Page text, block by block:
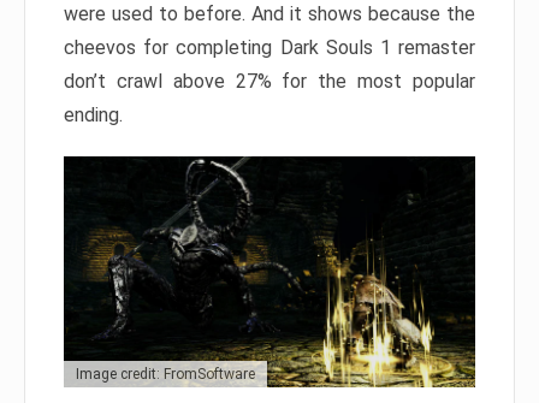
were used to before. And it shows because the
cheevos for completing Dark Souls 1 remaster
don’t crawl above 27% for the most popular
ending.
Image credit: FromSoftware